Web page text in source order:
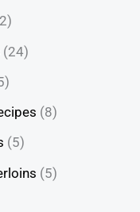
(24)
(8)
(5)
(5)